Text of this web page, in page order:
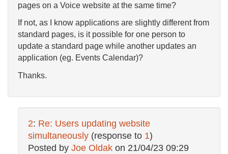
pages on a Voice website at the same time?
If not, as I know applications are slightly different from
standard pages, is it possible for one person to
update a standard page while another updates an
application (eg. Events Calendar)?
Thanks.
2: Re: Users updating website
simultaneously (response to 1)
Posted by Joe Oldak on 21/04/23 09:29